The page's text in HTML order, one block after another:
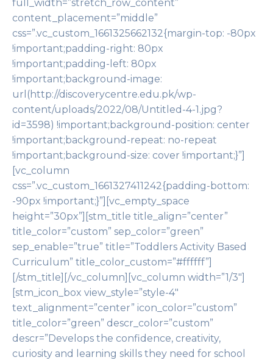
full_width=”stretch_row_content”
content_placement=”middle”
css=”.vc_custom_1661325662132{margin-top: -80px
!important;padding-right: 80px
!important;padding-left: 80px
!important;background-image:
url(http://discoverycentre.edu.pk/wp-
content/uploads/2022/08/Untitled-4-1.jpg?
id=3598) !important;background-position: center
!important;background-repeat: no-repeat
!important;background-size: cover !important;}”]
[vc_column
css=”.vc_custom_1661327411242{padding-bottom:
-90px !important;}”][vc_empty_space
height=”30px”][stm_title title_align=”center”
title_color=”custom” sep_color=”green”
sep_enable=”true” title=”Toddlers Activity Based
Curriculum” title_color_custom=”#ffffff”]
[/stm_title][/vc_column][vc_column width=”1/3″]
[stm_icon_box view_style=”style-4″
text_alignment=”center” icon_color=”custom”
title_color=”green” descr_color=”custom”
descr=”Develops the confidence, creativity,
curiosity and learning skills they need for school